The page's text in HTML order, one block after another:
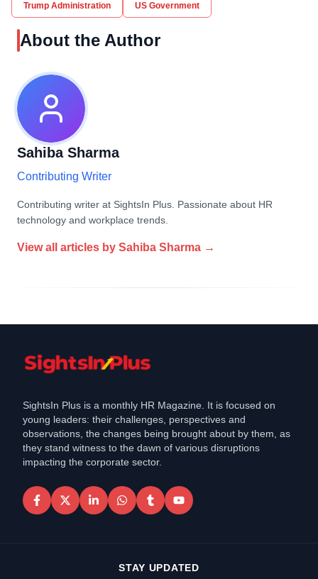
Trump Administration US Government
About the Author
Sahiba Sharma
Contributing Writer
Contributing writer at SightsIn Plus. Passionate about HR
technology and workplace trends.
View all articles by Sahiba Sharma →
SightsIn Plus is a monthly HR Magazine. It is focused on
young leaders: their challenges, perspectives and
observations, the changes being brought about by them, as
they stand witness to the dawn of various disruptions
impacting the corporate sector.
STAY UPDATED